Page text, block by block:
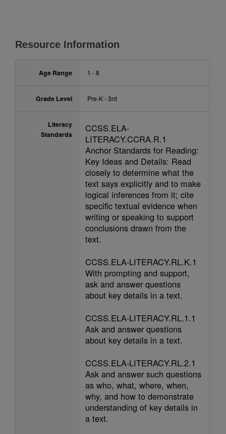
Resource Information
Age Range 1 - 8
Grade Level Pre-K - 3rd
Literacy
Standards
CCSS.ELA-
LITERACY.CCRA.R.1
Anchor Standards for Reading:
Key Ideas and Details: Read
closely to determine what the
text says explicitly and to make
logical inferences from it; cite
specific textual evidence when
writing or speaking to support
conclusions drawn from the
text.
CCSS.ELA-LITERACY.RL.K.1
With prompting and support,
ask and answer questions
about key details in a text.
CCSS.ELA-LITERACY.RL.1.1
Ask and answer questions
about key details in a text.
CCSS.ELA-LITERACY.RL.2.1
Ask and answer such questions
as who, what, where, when,
why, and how to demonstrate
understanding of key details in
a text.